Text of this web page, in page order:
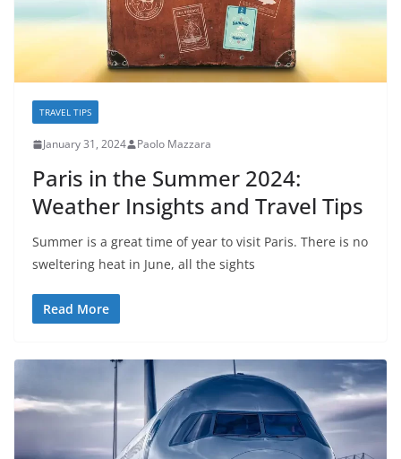
TRAVEL TIPS
January 31, 2024 Paolo Mazzara
Paris in the Summer 2024:
Weather Insights and Travel Tips
Summer is a great time of year to visit Paris. There is no
sweltering heat in June, all the sights
Read More